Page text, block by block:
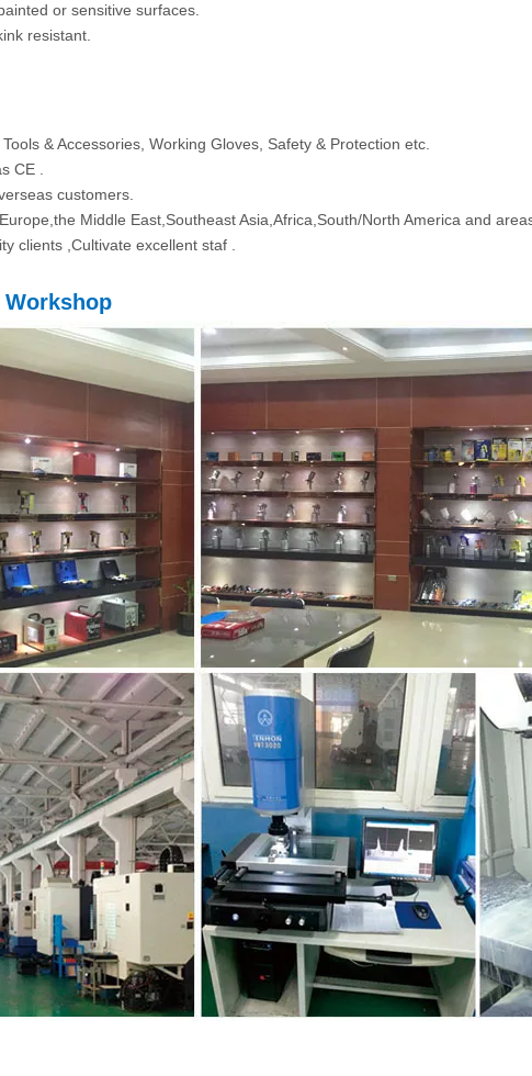
or sensitive surfaces.
resistant.
& Accessories, Working Gloves, Safety & Protection etc.
CE .
customers.
Middle East,Southeast Asia,Africa,South/North America and
clients ,Cultivate excellent staf .